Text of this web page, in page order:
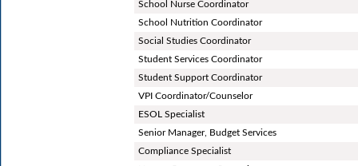
School Nurse Coordinator
School Nutrition Coordinator
Social Studies Coordinator
Student Services Coordinator
Student Support Coordinator
VPI Coordinator/Counselor
ESOL Specialist
Senior Manager, Budget Services
Compliance Specialist